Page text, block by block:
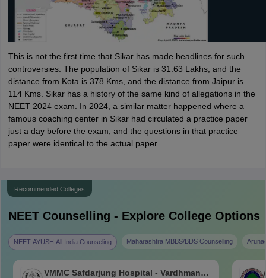
This is not the first time that Sikar has made headlines for such
controversies. The population of Sikar is 31.63 Lakhs, and the
distance from Kota is 378 Kms, and the distance from Jaipur is
114 Kms. Sikar has a history of the same kind of allegations in the
NEET 2024 exam. In 2024, a similar matter happened where a
famous coaching center in Sikar had circulated a practice paper
just a day before the exam, and the questions in that practice
paper were identical to the actual paper.
Recommended Colleges
NEETCounselling - Explore College Options
NEET AYUSH All India Counseling Maharashtra MBBS/BDS Counselling
VMMC Safdarjung Hospital - Vardhman